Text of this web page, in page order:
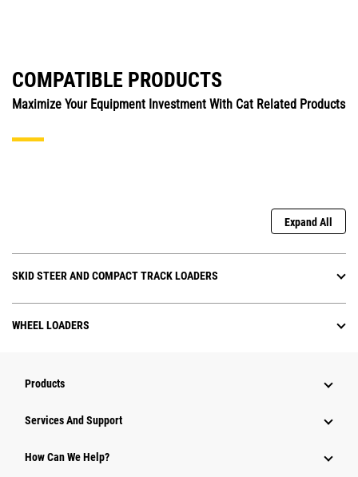
COMPATIBLE PRODUCTS
Maximize Your Equipment Investment With Cat Related Products
Expand All
SKID STEER AND COMPACT TRACK LOADERS
WHEEL LOADERS
Products
Services And Support
How Can We Help?